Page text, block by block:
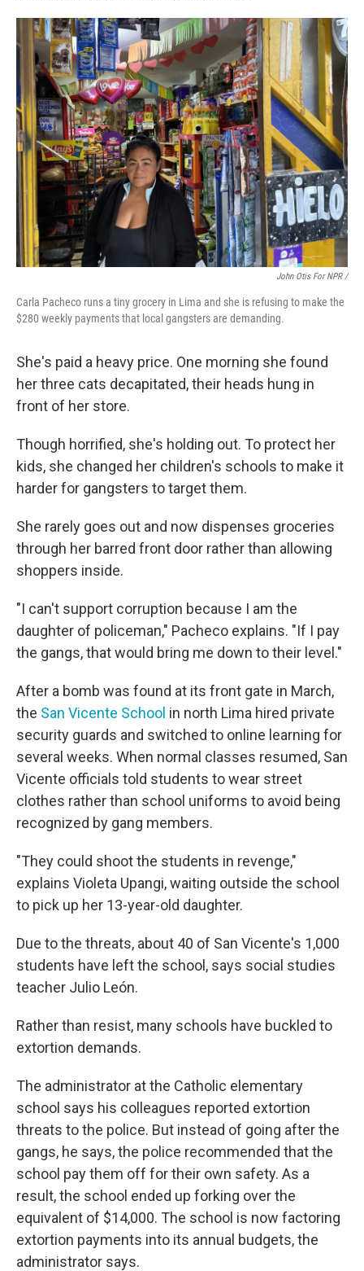
John Otis For NPR /
Carla Pacheco runs a tiny grocery in Lima and she is refusing to make the
$280 weekly payments that local gangsters are demanding.
She's paid a heavy price. One morning she found
her three cats decapitated, their heads hung in
front of her store.
Though horrified, she's holding out. To protect her
kids, she changed her children's schools to make it
harder for gangsters to target them.
She rarely goes out and now dispenses groceries
through her barred front door rather than allowing
shoppers inside.
"I can't support corruption because I am the
daughter of policeman," Pacheco explains. "If I pay
the gangs, that would bring me down to their level."
After a bomb was found at its front gate in March,
the San Vicente School in north Lima hired private
security guards and switched to online learning for
several weeks. When normal classes resumed, San
Vicente officials told students to wear street
clothes rather than school uniforms to avoid being
recognized by gang members.
"They could shoot the students in revenge,"
explains Violeta Upangi, waiting outside the school
to pick up her 13-year-old daughter.
Due to the threats, about 40 of San Vicente's 1,000
students have left the school, says social studies
teacher Julio León.
Rather than resist, many schools have buckled to
extortion demands.
The administrator at the Catholic elementary
school says his colleagues reported extortion
threats to the police. But instead of going after the
gangs, he says, the police recommended that the
school pay them off for their own safety. As a
result, the school ended up forking over the
equivalent of $14,000. The school is now factoring
extortion payments into its annual budgets, the
administrator says.